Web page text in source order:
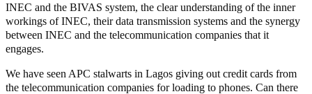
INEC and the BIVAS system, the clear understanding of the inner
workings of INEC, their data transmission systems and the synergy
between INEC and the telecommunication companies that it
engages.
We have seen APC stalwarts in Lagos giving out credit cards from
the telecommunication companies for loading to phones. Can there